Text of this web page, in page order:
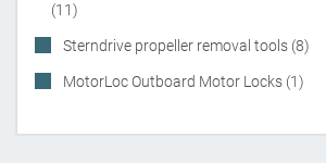
(11)
Sterndrive propeller removal tools (8)
MotorLoc Outboard Motor Locks (1)